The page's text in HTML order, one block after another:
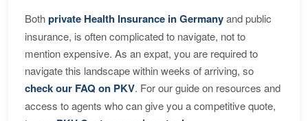
Bothprivate Health Insurance in Germanyand public
insurance, is often complicated to navigate, not to
mention expensive. As an expat, you are required to
navigate this landscape within weeks of arriving, so
check our FAQ on PKV. For our guide on resources and
access to agents who can give you a competitive quote,